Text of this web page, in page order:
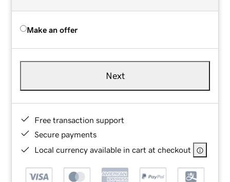
Make an offer
Next
Free transaction support
Secure payments
Local currency available in cart at checkout